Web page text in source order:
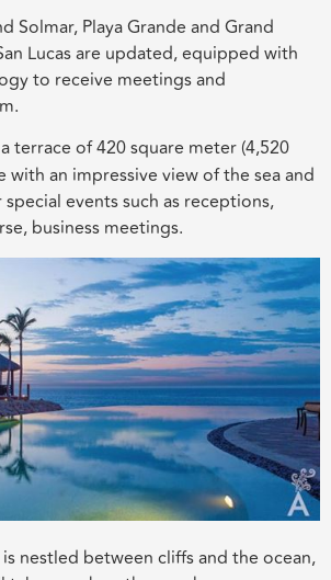
Solmar, Playa Grande and Grand
Lucas are updated, equipped with
to receive meetings and
terrace of 420 square meter (4,520
with an impressive view of the sea and
events such as receptions,
business meetings.
is nestled between cliffs and the ocean,